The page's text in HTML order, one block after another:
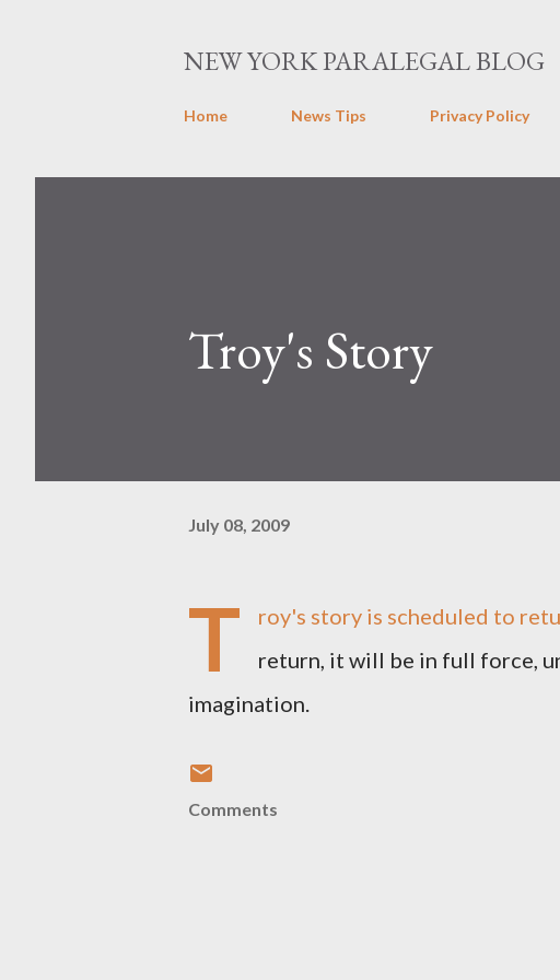
NEW YORK PARALEGAL BLOG
Home News Tips Privacy Policy
Troy's Story
July 08, 2009
T
roy's story is scheduled to
return, it will be in full force,
imagination.
Comments